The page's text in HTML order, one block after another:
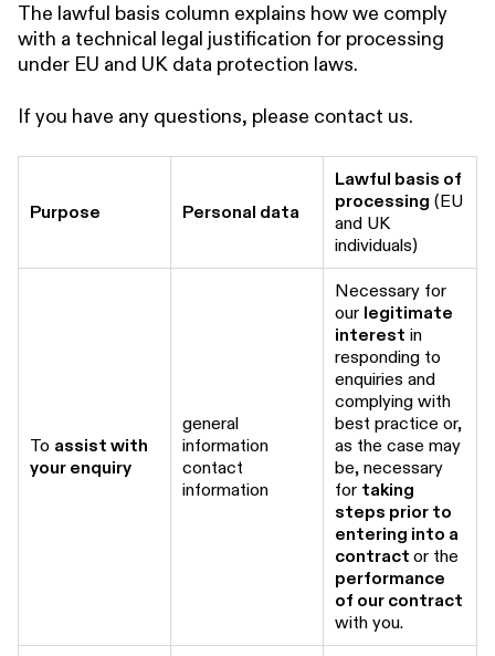
The lawful basis column explains how we comply
with a technical legal justification for processing
under EU and UK data protection laws.
If you have any questions, please contact us.
Purpose Personal data
Lawful basis of
processing (EU
and UK
individuals)
To assist with
your enquiry
general
information
contact
information
Necessary for
our legitimate
interest in
responding to
enquiries and
complying with
best practice or,
as the case may
be, necessary
for taking
steps prior to
entering into a
contract or the
performance
of our contract
with you.